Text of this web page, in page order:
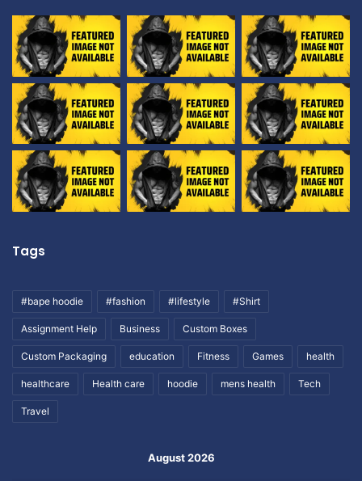
Tags
#bape hoodie #fashion #lifestyle #Shirt
Assignment Help Business Custom Boxes
Custom Packaging education Fitness Games health
healthcare Health care hoodie mens health Tech
Travel
August 2026